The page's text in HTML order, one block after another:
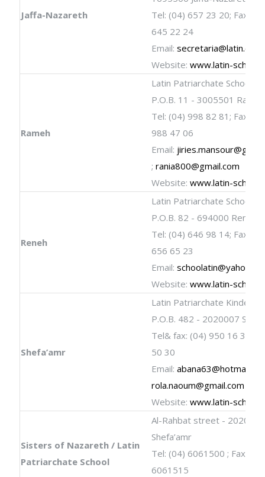
Jaffa-Nazareth
Tel: (04) 657 23 20; Fax:
645 22 24
Email:secretaria@latin.org.il
Website:www.latin-
Rameh
Latin Patriarchate School
P.O.B. 11 - 3005501 Rameh
Tel: (04) 998 82 81; Fax:
988 47 06
Email:
;rania800@gmail.com
Website:www.latin-
Reneh
Latin Patriarchate School
P.O.B. 82 - 694000 Reneh
Tel: (04) 646 98 14; Fax:
656 65 23
Email:
Website:www.latin-
Shefa’amr
Latin Patriarchate
P.O.B. 482 - 2020007
Tel& fax: (04) 950 16 31 ;
50 30
Email:
rola.naoum@gmail.com
Website:www.latin-
Sisters of Nazareth / Latin
Patriarchate School
Al-Rahbat street - 2020000
Shefa’amr
Tel: (04) 6061500 ; Fax:
6061515